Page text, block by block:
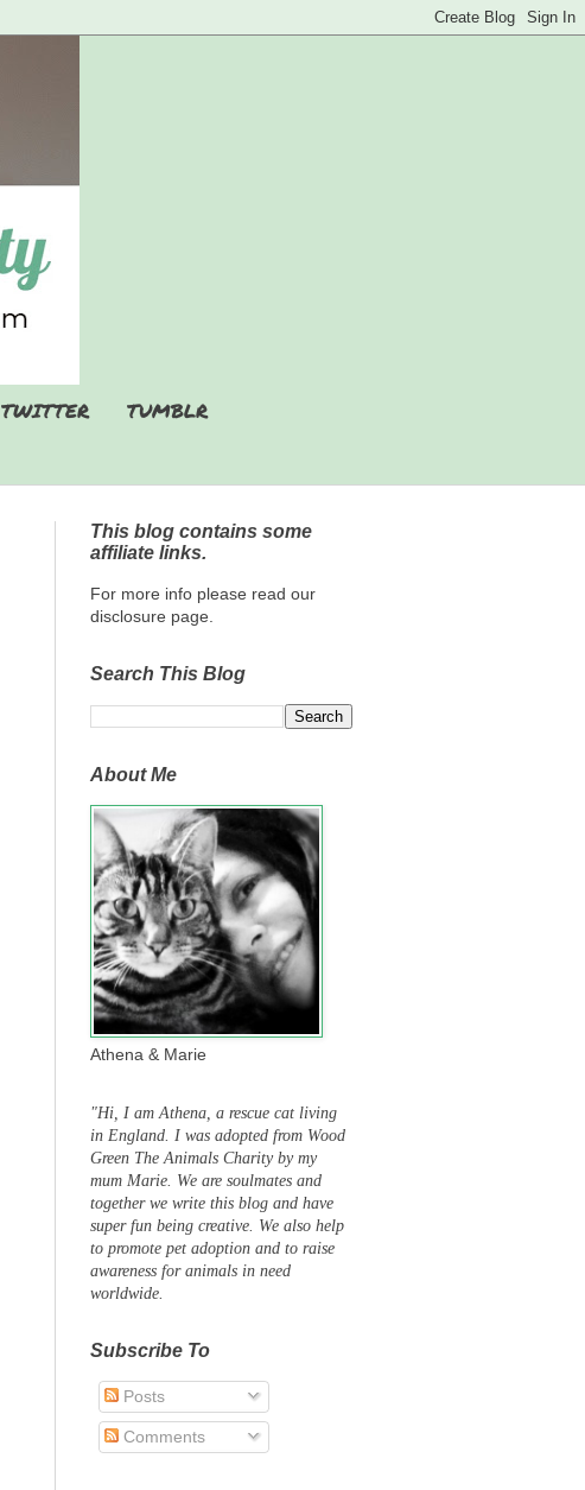
TWITTER
TUMBLR
This blog contains some
affiliate links.
For more info please read our
disclosure page.
Search This Blog
About Me
Athena & Marie
"Hi, I am Athena, a rescue cat living
in England. I was adopted from Wood
Green The Animals Charity by my
mum Marie. We are soulmates and
together we write this blog and have
super fun being creative. We also help
to promote pet adoption and to raise
awareness for animals in need
worldwide.
Subscribe To
Posts
Comments